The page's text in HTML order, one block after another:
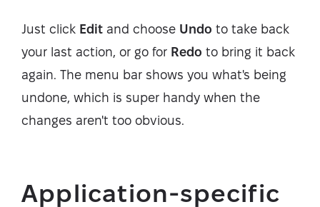
Just click Edit and choose Undo to take back
your last action, or go for Redo to bring it back
again. The menu bar shows you what's being
undone, which is super handy when the
changes aren't too obvious.
Application-specific